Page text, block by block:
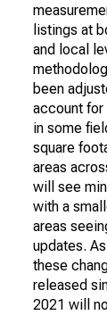
listings at
and local
been
account for
in some
square
areas
will see
with a
areas
updates.
these
released
2021 will